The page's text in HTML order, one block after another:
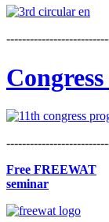
Free FREEWAT
seminar